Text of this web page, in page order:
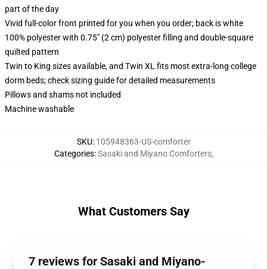
part of the day
Vivid full-color front printed for you when you order; back is white
100% polyester with 0.75" (2 cm) polyester filling and double-square
quilted pattern
Twin to King sizes available, and Twin XL fits most extra-long college
dorm beds; check sizing guide for detailed measurements
Pillows and shams not included
Machine washable
SKU: 105948363-US-comforter
Categories:Sasaki and Miyano Comforters,
What Customers Say
7 reviews for Sasaki and Miyano-